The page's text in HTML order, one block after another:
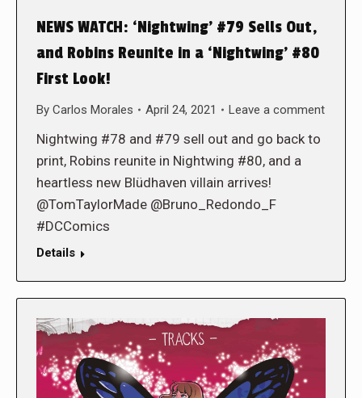
NEWS WATCH: ‘Nightwing’ #79 Sells Out,
and Robins Reunite in a ‘Nightwing’ #80
First Look!
By Carlos Morales April 24, 2021 Leave a comment
Nightwing #78 and #79 sell out and go back to
print, Robins reunite in Nightwing #80, and a
heartless new Blüdhaven villain arrives!
@TomTaylorMade @Bruno_Redondo_F
#DCComics
Details